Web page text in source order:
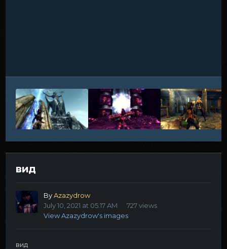
вид
ByAzazydrow
July 10, 2021 at 05:17 AM
727 views
View Azazydrow's images
вид